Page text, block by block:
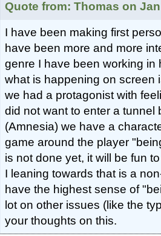
Quote from: Thomas on
I have been making first
have been more and more
genre I have been working in
what is happening on screen
we had a protagonist with
did not want to enter a
(Amnesia) we have a
game around the player
is not done yet, it will be fun
I leaning towards that is a
have the highest sense of
lot on other issues (like the
your thoughts on this.